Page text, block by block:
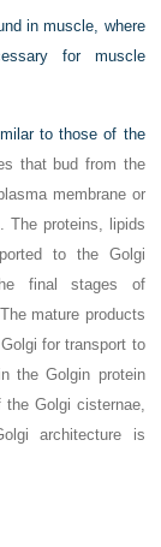
in muscle, where
for muscle
to those of the
that bud from the
membrane or
The proteins, lipids
to the Golgi
final stages of
mature products
for transport to
the Golgin protein
Golgi cisternae,
architecture is